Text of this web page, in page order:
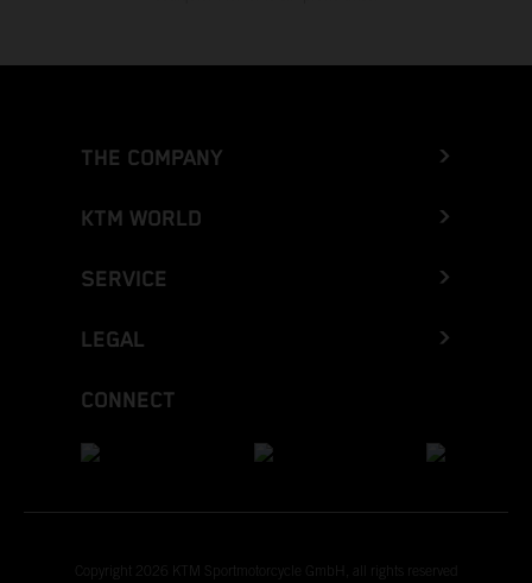
THE COMPANY
KTM WORLD
SERVICE
LEGAL
CONNECT
Copyright 2026 KTM Sportmotorcycle GmbH, all rights reserved